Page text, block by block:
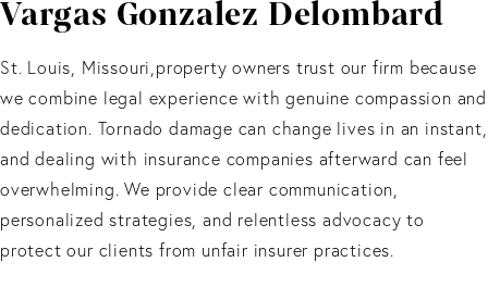
Vargas Gonzalez Delombard
St. Louis, Missouri,property owners trust our firm because
we combine legal experience with genuine compassion and
dedication. Tornado damage can change lives in an instant,
and dealing with insurance companies afterward can feel
overwhelming. We provide clear communication,
personalized strategies, and relentless advocacy to
protect our clients from unfair insurer practices.